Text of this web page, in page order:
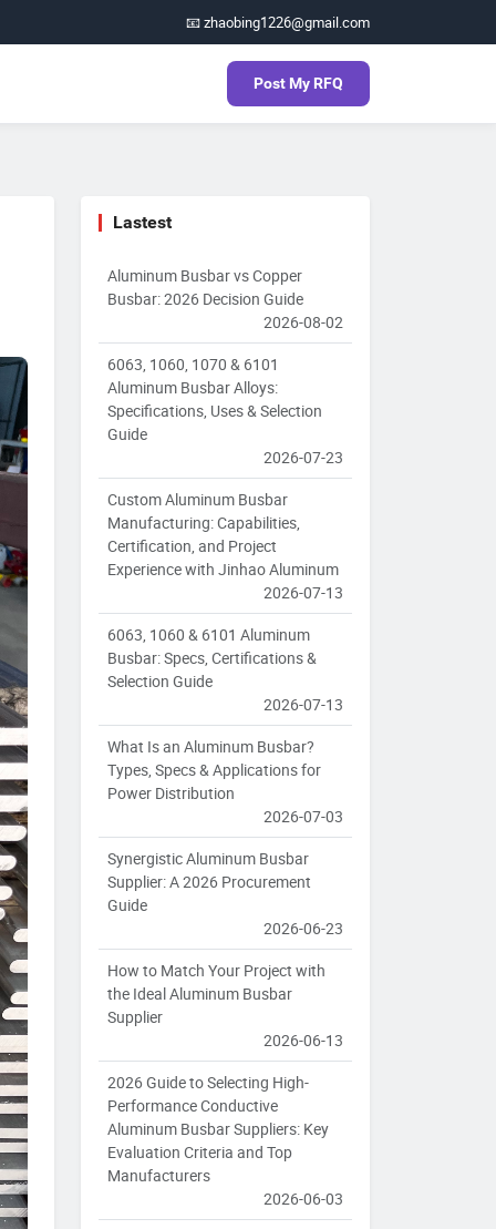
📧 zhaobing1226@gmail.com
Post My RFQ
Lastest
Aluminum Busbar vs Copper
Busbar: 2026 Decision Guide
2026-08-02
6063, 1060, 1070 & 6101
Aluminum Busbar Alloys:
Specifications, Uses & Selection
Guide
2026-07-23
Custom Aluminum Busbar
Manufacturing: Capabilities,
Certification, and Project
Experience with Jinhao Aluminum
2026-07-13
6063, 1060 & 6101 Aluminum
Busbar: Specs, Certifications &
Selection Guide
2026-07-13
What Is an Aluminum Busbar?
Types, Specs & Applications for
Power Distribution
2026-07-03
Synergistic Aluminum Busbar
Supplier: A 2026 Procurement
Guide
2026-06-23
How to Match Your Project with
the Ideal Aluminum Busbar
Supplier
2026-06-13
2026 Guide to Selecting High-
Performance Conductive
Aluminum Busbar Suppliers: Key
Evaluation Criteria and Top
Manufacturers
2026-06-03